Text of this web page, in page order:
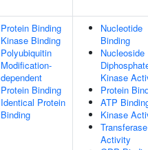
Protein Binding
Kinase Binding
Polyubiquitin
Modification-
dependent
Protein Binding
Identical Protein
Binding
Nucleotide
Binding
Nucleoside
Kinase
Protein
ATP
Kinase
Transferase
Activity